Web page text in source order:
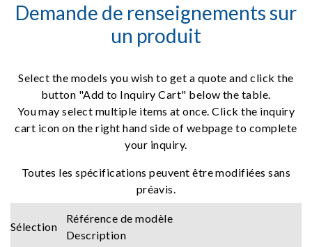
Demande de renseignements sur
un produit
Select the models you wish to get a quote and click the
button "Add to Inquiry Cart" below the table.
You may select multiple items at once. Click the inquiry
cart icon on the right hand side of webpage to complete
your inquiry.
Toutes les spécifications peuvent être modifiées sans
préavis.
Sélection
Référence de modèle
Description